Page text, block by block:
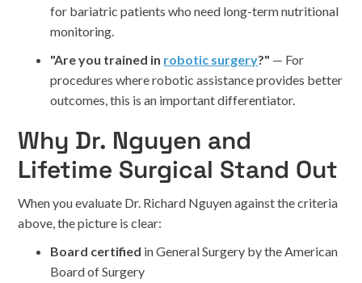
for bariatric patients who need long-term nutritional
monitoring.
"Are you trained in robotic surgery?" — For
procedures where robotic assistance provides better
outcomes, this is an important differentiator.
Why Dr. Nguyen and
Lifetime Surgical Stand Out
When you evaluate Dr. Richard Nguyen against the criteria
above, the picture is clear:
Board certified in General Surgery by the American
Board of Surgery